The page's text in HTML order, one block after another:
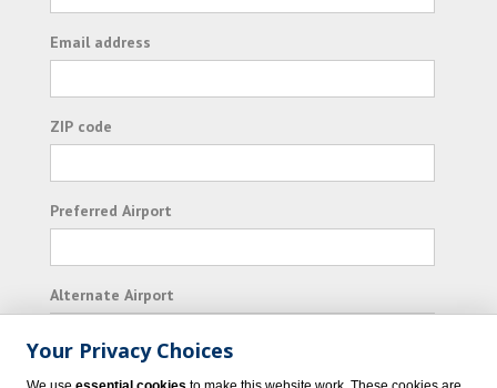
Email address
ZIP code
Preferred Airport
Alternate Airport
I consent to receiving promotional emails from
Your Privacy Choices